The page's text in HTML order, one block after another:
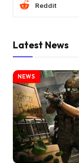
Reddit
Latest News
NEWS